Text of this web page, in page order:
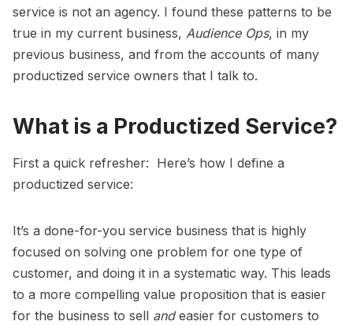
service is not an agency. I found these patterns to be
true in my current business, Audience Ops, in my
previous business, and from the accounts of many
productized service owners that I talk to.
What is a Productized Service?
First a quick refresher: Here’s how I define a
productized service:
It’s a done-for-you service business that is highly
focused on solving one problem for one type of
customer, and doing it in a systematic way. This leads
to a more compelling value proposition that is easier
for the business to sell andeasier for customers to